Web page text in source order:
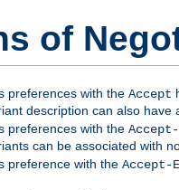
of
preferences with the Accept
description can also
preferences with the Accept-
can be associated with
preference with the Accept-